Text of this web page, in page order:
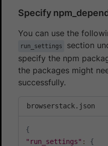
Specify
You can use the
run_settings section
specify the npm
the packages might
successfully.
browserstack.json
{
"run_settings" :
{